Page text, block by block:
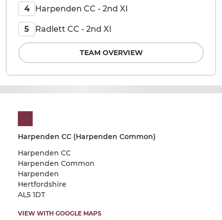
Harpenden CC (Harpenden Common)
Harpenden CC
Harpenden Common
Harpenden
Hertfordshire
AL5 1DT
VIEW WITH GOOGLE MAPS
4 Harpenden CC - 2nd XI
5 Radlett CC - 2nd XI
TEAM OVERVIEW